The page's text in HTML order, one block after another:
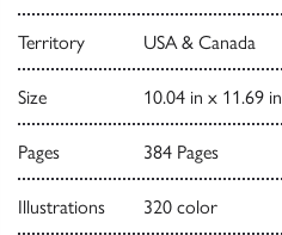
Territory USA & Canada
Size 10.04 in x 11.69 in
Pages 384 Pages
Illustrations 320 color